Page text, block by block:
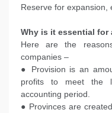
Reserve for expansion,
Why is it essential for
Here are the
companies –
● Provision is an
profits to meet the
accounting period.
● Provinces are